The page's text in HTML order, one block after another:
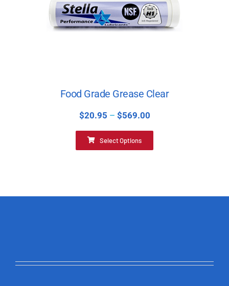
Food Grade Grease Clear
$20.95 – $569.00
Select Options